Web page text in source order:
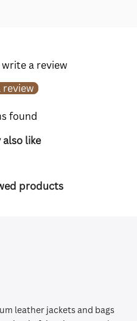
a review
review
found
also like
products
leather jackets and bags